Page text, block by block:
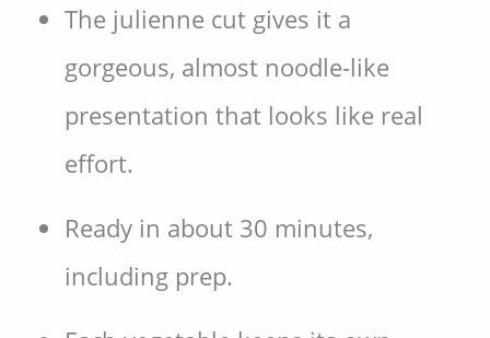
The julienne cut gives it a
gorgeous, almost noodle-like
presentation that looks like real
effort.
Ready in about 30 minutes,
including prep.